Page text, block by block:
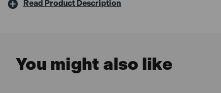
Read Product Description
You might also like